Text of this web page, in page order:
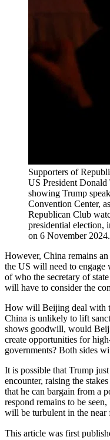
Supporters of
US President Donald
showing Trump
Convention Center,
Republican Club
presidential election,
on 6 November 2024.
However, China remains
the US will need to engage
of who the secretary of
will have to consider the
How will Beijing deal with
China is unlikely to lift
shows goodwill, would
create opportunities for
governments? Both sides
It is possible that Trump
encounter, raising the
that he can bargain from a
respond remains to be
will be turbulent in the near
This article was first